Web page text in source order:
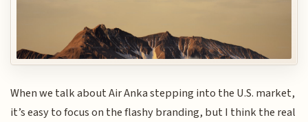
When we talk about Air Anka stepping into the U.S. market,
it’s easy to focus on the flashy branding, but I think the real